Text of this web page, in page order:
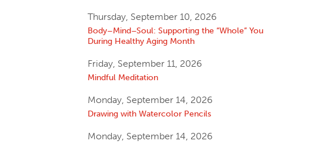
Thursday, September 10, 2026
Body–Mind–Soul: Supporting the “Whole” You
During Healthy Aging Month
Friday, September 11, 2026
Mindful Meditation
Monday, September 14, 2026
Drawing with Watercolor Pencils
Monday, September 14, 2026